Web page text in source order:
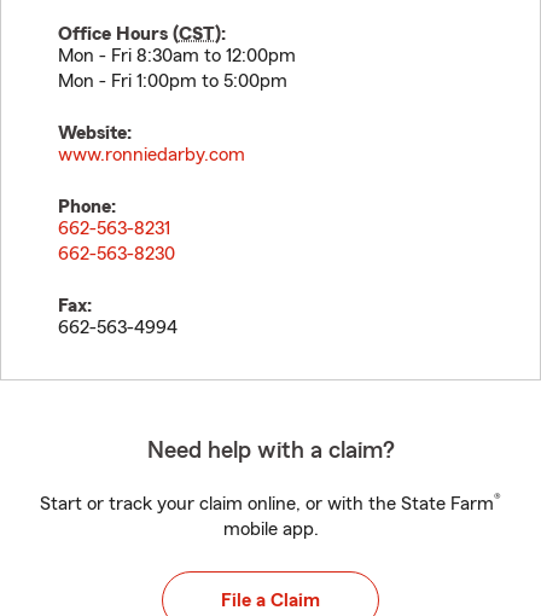
Office Hours (CST):
Mon - Fri 8:30am to 12:00pm
Mon - Fri 1:00pm to 5:00pm
Website:
www.ronniedarby.com
Phone:
662-563-8231
662-563-8230
Fax:
662-563-4994
Need help with a claim?
Start or track your claim online, or with the State Farm®
mobile app.
File a Claim